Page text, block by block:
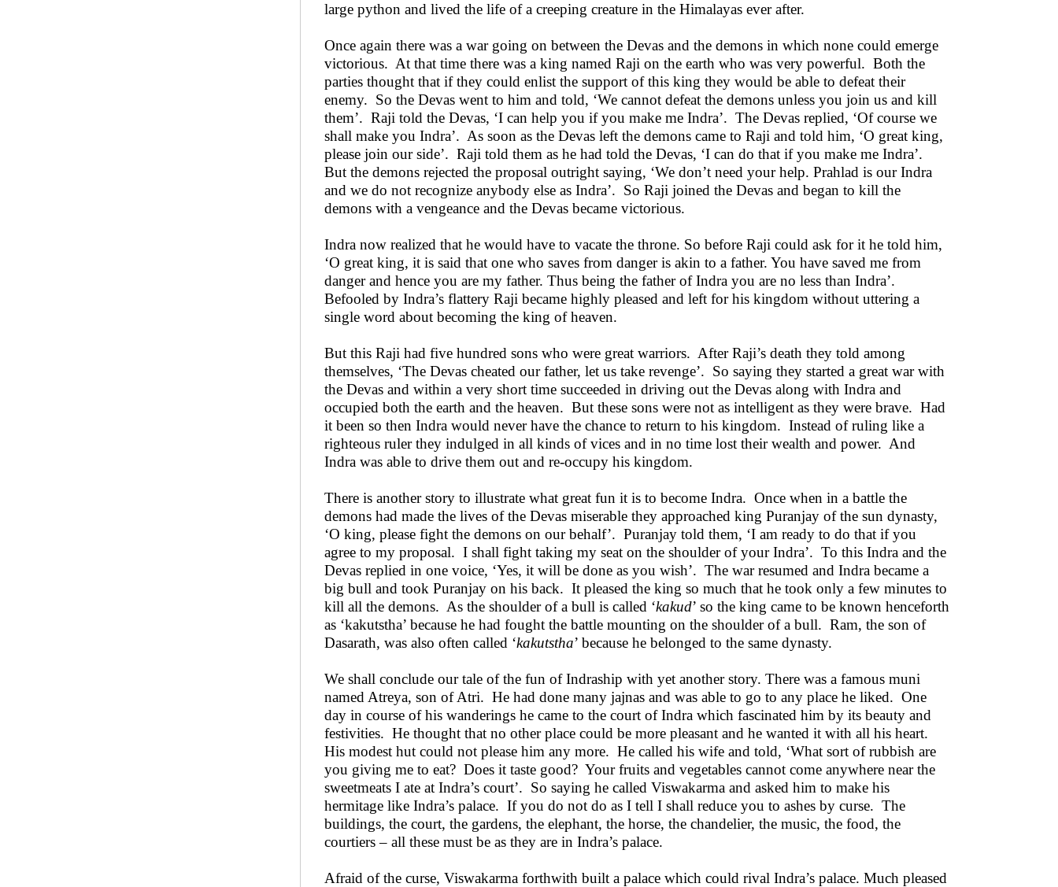
large python and lived the life of a creeping creature in the Himalayas ever after.
Once again there was a war going on between the Devas and the demons in which none could emerge
victorious. At that time there was a king named Raji on the earth who was very powerful. Both the
parties thought that if they could enlist the support of this king they would be able to defeat their
enemy. So the Devas went to him and told, ‘We cannot defeat the demons unless you join us and kill
them’. Raji told the Devas, ‘I can help you if you make me Indra’. The Devas replied, ‘Of course we
shall make you Indra’. As soon as the Devas left the demons came to Raji and told him, ‘O great king,
please join our side’. Raji told them as he had told the Devas, ‘I can do that if you make me Indra’.
But the demons rejected the proposal outright saying, ‘We don’t need your help. Prahlad is our Indra
and we do not recognize anybody else as Indra’. So Raji joined the Devas and began to kill the
demons with a vengeance and the Devas became victorious.
Indra now realized that he would have to vacate the throne. So before Raji could ask for it he told him,
‘O great king, it is said that one who saves from danger is akin to a father. You have saved me from
danger and hence you are my father. Thus being the father of Indra you are no less than Indra’.
Befooled by Indra’s flattery Raji became highly pleased and left for his kingdom without uttering a
single word about becoming the king of heaven.
But this Raji had five hundred sons who were great warriors. After Raji’s death they told among
themselves, ‘The Devas cheated our father, let us take revenge’. So saying they started a great war with
the Devas and within a very short time succeeded in driving out the Devas along with Indra and
occupied both the earth and the heaven. But these sons were not as intelligent as they were brave. Had
it been so then Indra would never have the chance to return to his kingdom. Instead of ruling like a
righteous ruler they indulged in all kinds of vices and in no time lost their wealth and power. And
Indra was able to drive them out and re-occupy his kingdom.
There is another story to illustrate what great fun it is to become Indra. Once when in a battle the
demons had made the lives of the Devas miserable they approached king Puranjay of the sun dynasty,
‘O king, please fight the demons on our behalf’. Puranjay told them, ‘I am ready to do that if you
agree to my proposal. I shall fight taking my seat on the shoulder of your Indra’. To this Indra and the
Devas replied in one voice, ‘Yes, it will be done as you wish’. The war resumed and Indra became a
big bull and took Puranjay on his back. It pleased the king so much that he took only a few minutes to
kill all the demons. As the shoulder of a bull is called ‘kakud’ so the king came to be known henceforth
as ‘kakutstha’ because he had fought the battle mounting on the shoulder of a bull. Ram, the son of
Dasarath, was also often called ‘kakutstha’ because he belonged to the same dynasty.
We shall conclude our tale of the fun of Indraship with yet another story. There was a famous muni
named Atreya, son of Atri. He had done many jajnas and was able to go to any place he liked. One
day in course of his wanderings he came to the court of Indra which fascinated him by its beauty and
festivities. He thought that no other place could be more pleasant and he wanted it with all his heart.
His modest hut could not please him any more. He called his wife and told, ‘What sort of rubbish are
you giving me to eat? Does it taste good? Your fruits and vegetables cannot come anywhere near the
sweetmeats I ate at Indra’s court’. So saying he called Viswakarma and asked him to make his
hermitage like Indra’s palace. If you do not do as I tell I shall reduce you to ashes by curse. The
buildings, the court, the gardens, the elephant, the horse, the chandelier, the music, the food, the
courtiers – all these must be as they are in Indra’s palace.
Afraid of the curse, Viswakarma forthwith built a palace which could rival Indra’s palace. Much pleased